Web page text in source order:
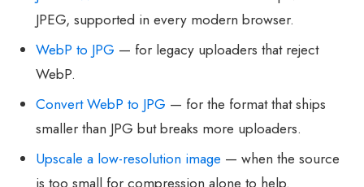
JPEG, supported in every modern browser.
WebP to JPG — for legacy uploaders that reject
WebP.
Convert WebP to JPG — for the format that ships
smaller than JPG but breaks more uploaders.
Upscale a low-resolution image — when the source
is too small for compression alone to help.